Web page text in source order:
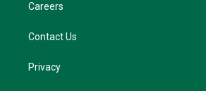
Careers
Contact Us
Privacy